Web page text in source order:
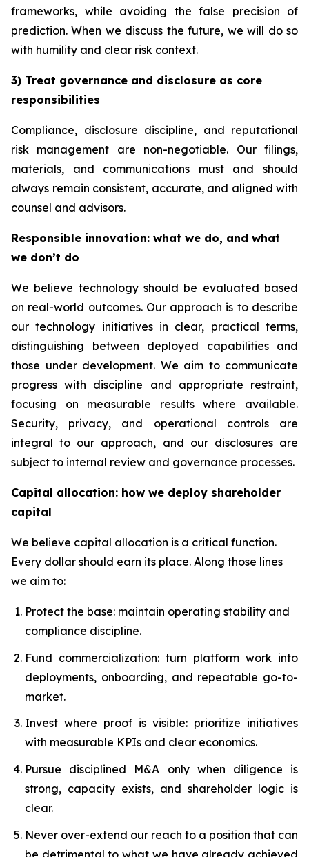
frameworks, while avoiding the false precision of
prediction. When we discuss the future, we will do so
with humility and clear risk context.
3) Treat governance and disclosure as core
responsibilities
Compliance, disclosure discipline, and reputational
risk management are non-negotiable. Our filings,
materials, and communications must and should
always remain consistent, accurate, and aligned with
counsel and advisors.
Responsible innovation: what we do, and what
we don’t do
We believe technology should be evaluated based
on real-world outcomes. Our approach is to describe
our technology initiatives in clear, practical terms,
distinguishing between deployed capabilities and
those under development. We aim to communicate
progress with discipline and appropriate restraint,
focusing on measurable results where available.
Security, privacy, and operational controls are
integral to our approach, and our disclosures are
subject to internal review and governance processes.
Capital allocation: how we deploy shareholder
capital
We believe capital allocation is a critical function.
Every dollar should earn its place. Along those lines
we aim to:
Protect the base: maintain operating stability and
compliance discipline.
Fund commercialization: turn platform work into
deployments, onboarding, and repeatable go-to-
market.
Invest where proof is visible: prioritize initiatives
with measurable KPIs and clear economics.
Pursue disciplined M&A only when diligence is
strong, capacity exists, and shareholder logic is
clear.
Never over-extend our reach to a position that can
be detrimental to what we have already achieved